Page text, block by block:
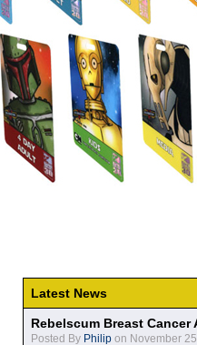
Latest News
Rebelscum Breast
Posted By Philip on November